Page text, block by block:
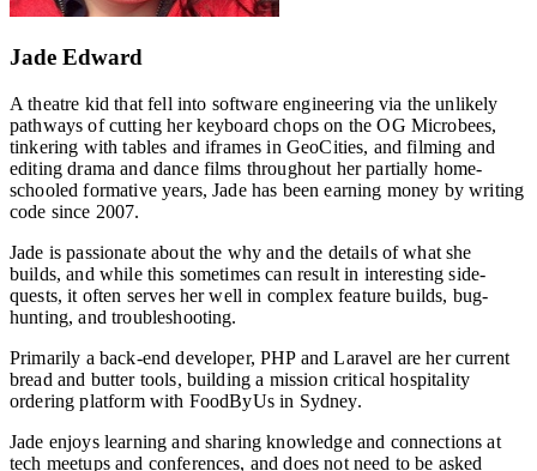
Jade Edward
A theatre kid that fell into software engineering via the unlikely
pathways of cutting her keyboard chops on the OG Microbees,
tinkering with tables and iframes in GeoCities, and filming and
editing drama and dance films throughout her partially home-
schooled formative years, Jade has been earning money by writing
code since 2007.
Jade is passionate about the why and the details of what she
builds, and while this sometimes can result in interesting side-
quests, it often serves her well in complex feature builds, bug-
hunting, and troubleshooting.
Primarily a back-end developer, PHP and Laravel are her current
bread and butter tools, building a mission critical hospitality
ordering platform with FoodByUs in Sydney.
Jade enjoys learning and sharing knowledge and connections at
tech meetups and conferences, and does not need to be asked